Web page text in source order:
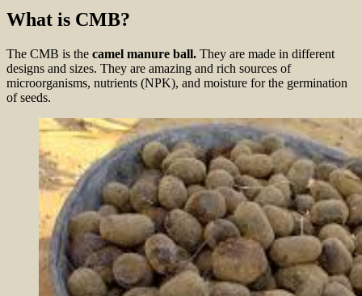
What is CMB?
The CMB is the camel manure ball. They are made in different
designs and sizes. They are amazing and rich sources of
microorganisms, nutrients (NPK), and moisture for the germination
of seeds.